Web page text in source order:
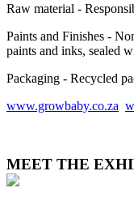
Raw material -
Paints and Finishes -
paints and inks, sealed
Packaging - Recycled
www.growbaby.co.za
MEET THE